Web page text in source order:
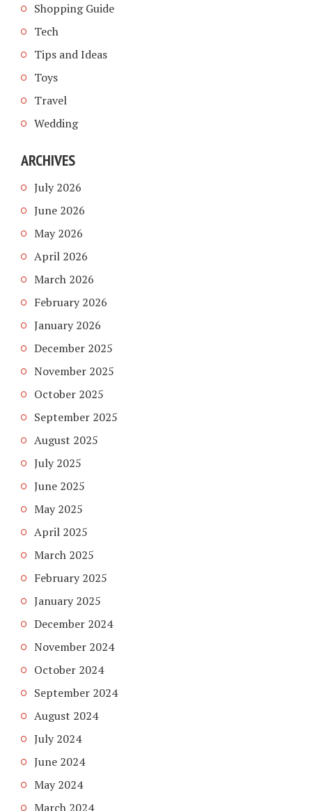
Shopping Guide
Tech
Tips and Ideas
Toys
Travel
Wedding
ARCHIVES
July 2026
June 2026
May 2026
April 2026
March 2026
February 2026
January 2026
December 2025
November 2025
October 2025
September 2025
August 2025
July 2025
June 2025
May 2025
April 2025
March 2025
February 2025
January 2025
December 2024
November 2024
October 2024
September 2024
August 2024
July 2024
June 2024
May 2024
March 2024